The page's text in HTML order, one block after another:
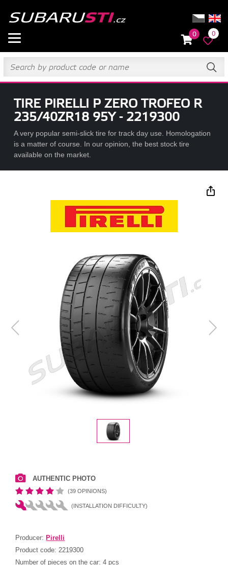
0 0
TIRE PIRELLI P ZERO TROFEO R
235/40ZR18 95Y - 2219300
A very popular semi-slick tire for track day use. Homologation
is a matter of course. In our opinion, the best stock tire
available on the market.
AUTHENTIC PHOTO
(39 OPINIONS)
(INSTALLATION DIFFICULTY)
Producer:Pirelli
Product code: 2219300
Number of pieces on the car:4 pcs